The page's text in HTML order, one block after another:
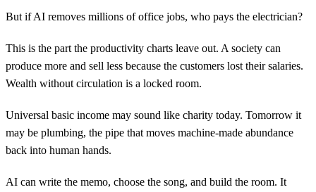
But if AI removes millions of office jobs, who pays the electrician?
This is the part the productivity charts leave out. A society can
produce more and sell less because the customers lost their salaries.
Wealth without circulation is a locked room.
Universal basic income may sound like charity today. Tomorrow it
may be plumbing, the pipe that moves machine-made abundance
back into human hands.
AI can write the memo, choose the song, and build the room. It